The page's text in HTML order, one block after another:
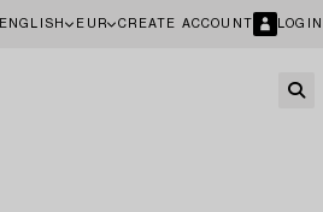
ENGLISH EUR CREATE ACCOUNT LOGIN